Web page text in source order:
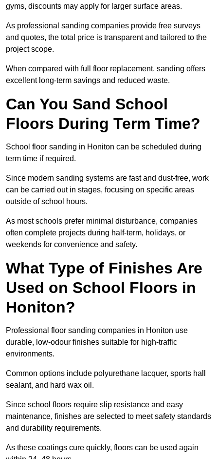
gyms, discounts may apply for larger surface areas.
As professional sanding companies provide free surveys
and quotes, the total price is transparent and tailored to the
project scope.
When compared with full floor replacement, sanding offers
excellent long-term savings and reduced waste.
Can You Sand School
Floors During Term Time?
School floor sanding in Honiton can be scheduled during
term time if required.
Since modern sanding systems are fast and dust-free, work
can be carried out in stages, focusing on specific areas
outside of school hours.
As most schools prefer minimal disturbance, companies
often complete projects during half-term, holidays, or
weekends for convenience and safety.
What Type of Finishes Are
Used on School Floors in
Honiton?
Professional floor sanding companies in Honiton use
durable, low-odour finishes suitable for high-traffic
environments.
Common options include polyurethane lacquer, sports hall
sealant, and hard wax oil.
Since school floors require slip resistance and easy
maintenance, finishes are selected to meet safety standards
and durability requirements.
As these coatings cure quickly, floors can be used again